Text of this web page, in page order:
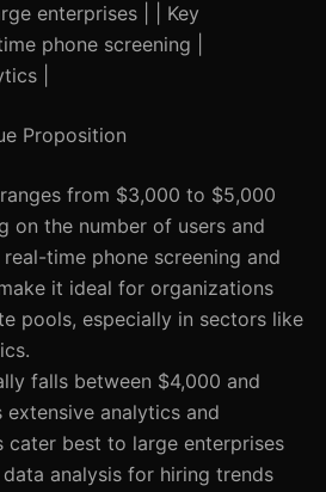
enterprises | | Key
phone screening |
|
Proposition
from $3,000 to $5,000
on the number of users and
time phone screening and
it ideal for organizations
pools, especially in sectors like
falls between $4,000 and
extensive analytics and
best to large enterprises
analysis for hiring trends